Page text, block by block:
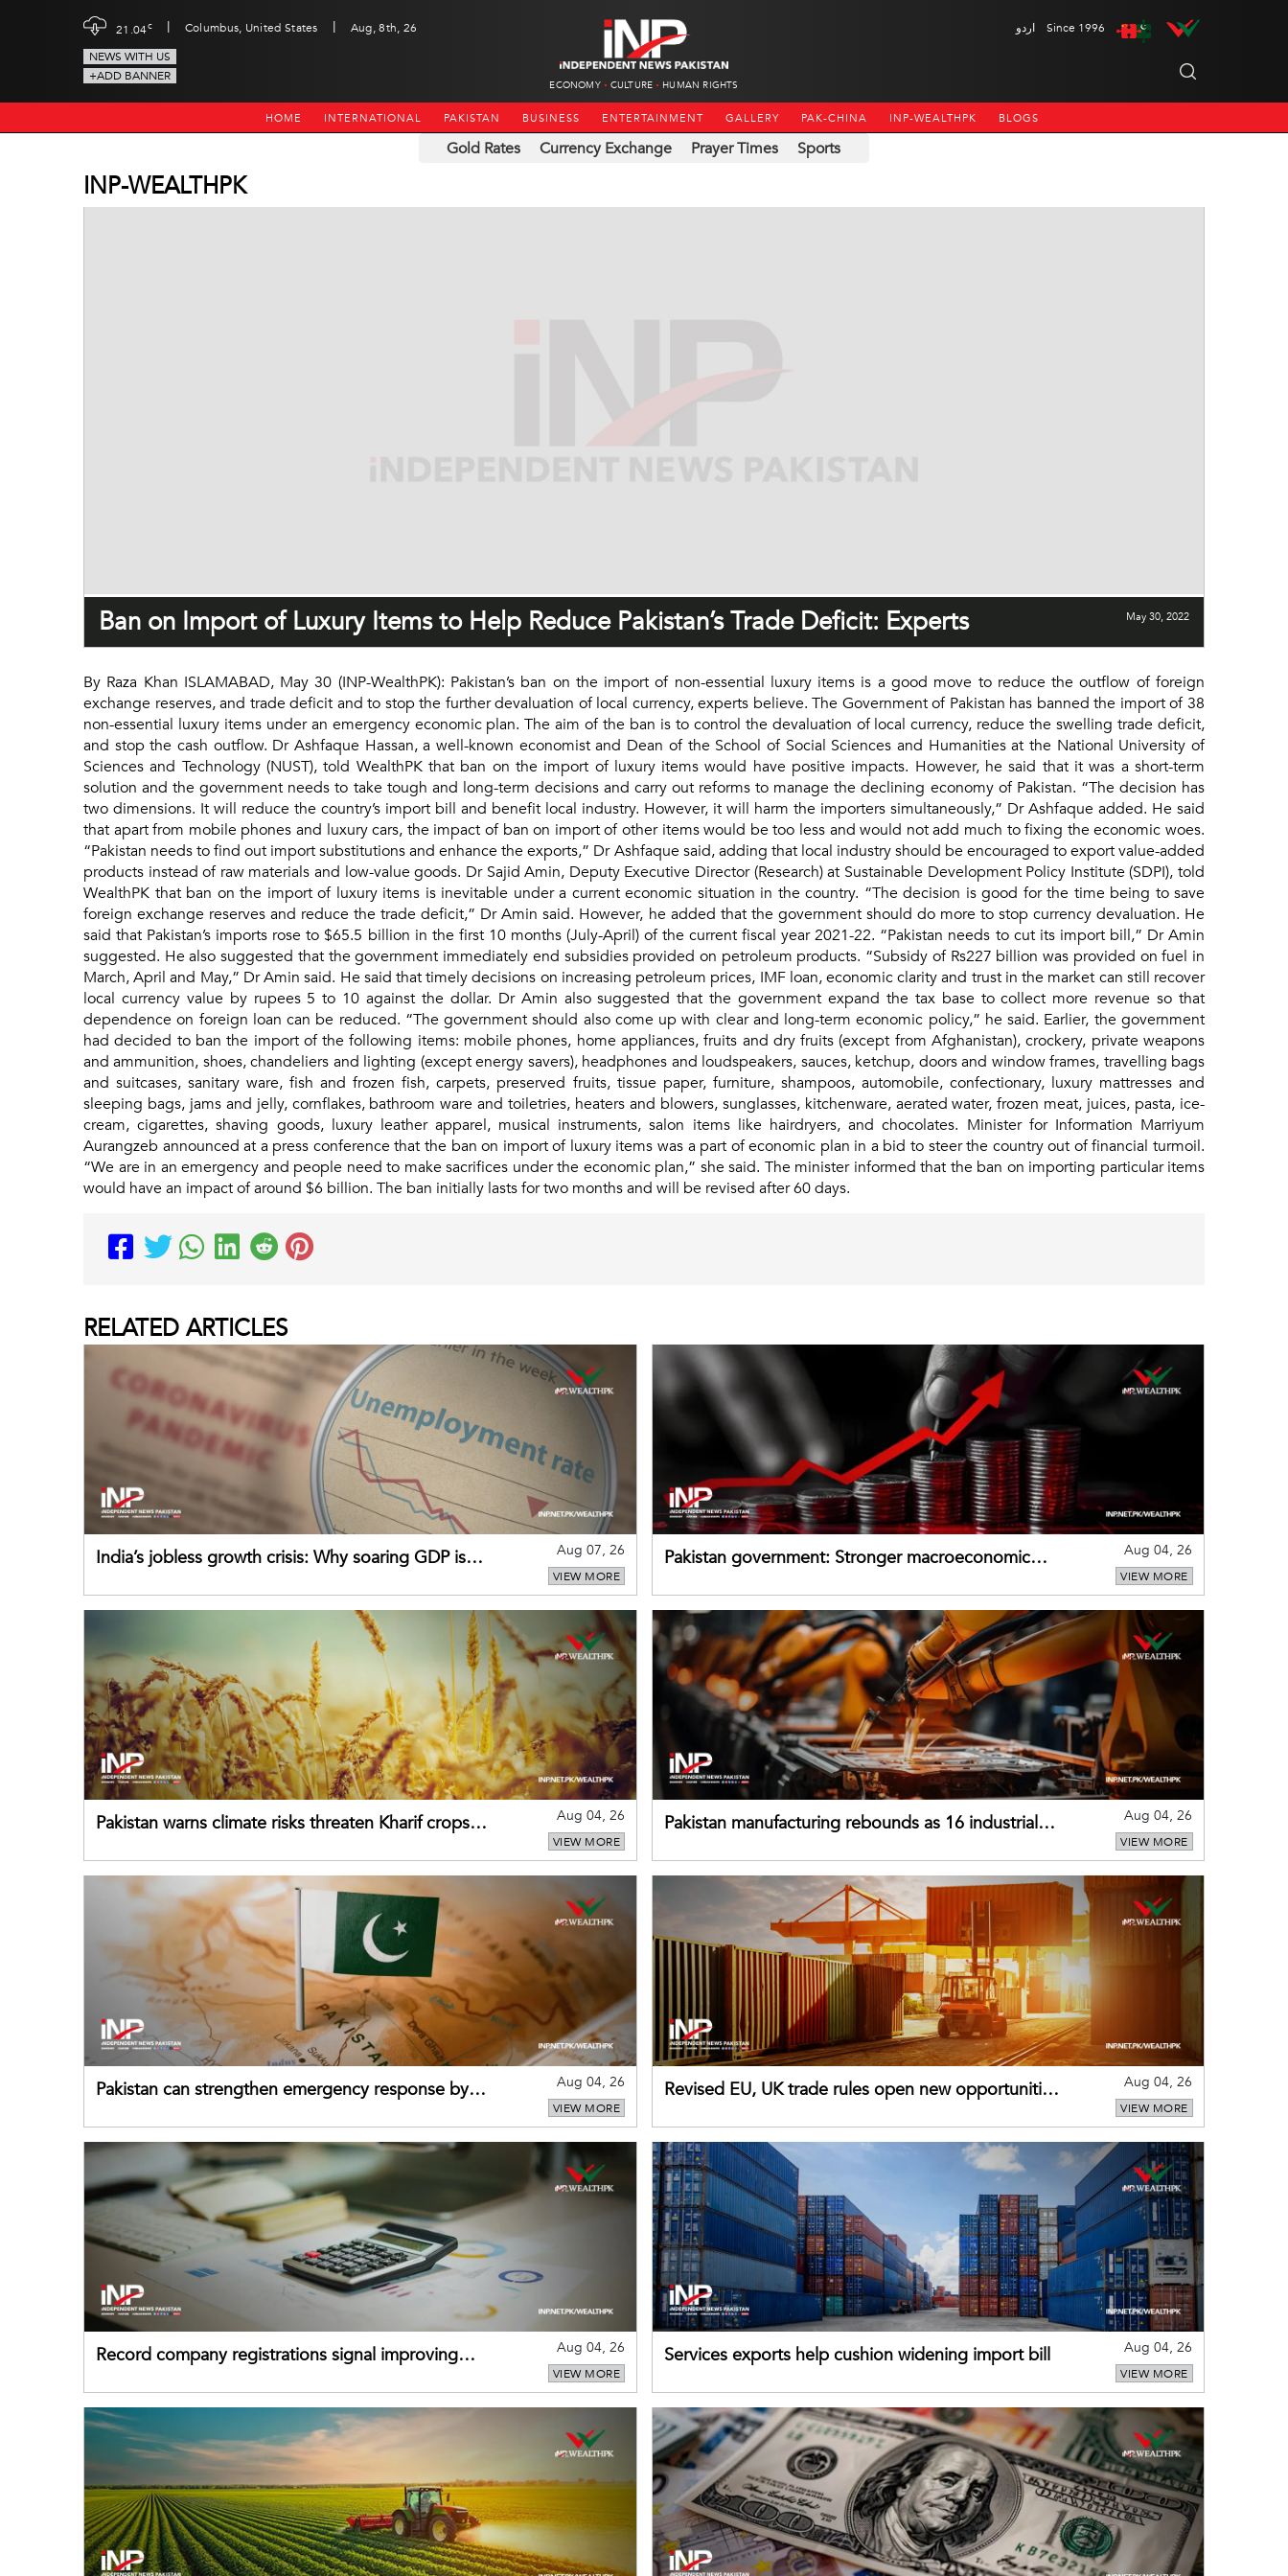
21.04c | Columbus, United States |
Aug, 8th, 26
NEWS WITH US
+ADD BANNER
ECONOMY CULTURE HUMAN RIGHTS
اردو Since 1996
HOME INTERNATIONAL PAKISTAN BUSINESS ENTERTAINMENT GALLERY PAK-CHINA INP-WEALTHPK BLOGS
Gold Rates Currency Exchange Prayer Times Sports
INP-WEALTHPK
Ban on Import of Luxury Items to Help Reduce Pakistan’s Trade Deficit: Experts May 30, 2022
By Raza Khan ISLAMABAD, May 30 (INP-WealthPK): Pakistan’s ban on the import of non-essential luxury items is a good move to reduce the outflow of foreign
exchange reserves, and trade deficit and to stop the further devaluation of local currency, experts believe. The Government of Pakistan has banned the import of 38
non-essential luxury items under an emergency economic plan. The aim of the ban is to control the devaluation of local currency, reduce the swelling trade deficit,
and stop the cash outflow. Dr Ashfaque Hassan, a well-known economist and Dean of the School of Social Sciences and Humanities at the National University of
Sciences and Technology (NUST), told WealthPK that ban on the import of luxury items would have positive impacts. However, he said that it was a short-term
solution and the government needs to take tough and long-term decisions and carry out reforms to manage the declining economy of Pakistan. “The decision has
two dimensions. It will reduce the country’s import bill and benefit local industry. However, it will harm the importers simultaneously,” Dr Ashfaque added. He said
that apart from mobile phones and luxury cars, the impact of ban on import of other items would be too less and would not add much to fixing the economic woes.
“Pakistan needs to find out import substitutions and enhance the exports,” Dr Ashfaque said, adding that local industry should be encouraged to export value-added
products instead of raw materials and low-value goods. Dr Sajid Amin, Deputy Executive Director (Research) at Sustainable Development Policy Institute (SDPI), told
WealthPK that ban on the import of luxury items is inevitable under a current economic situation in the country. “The decision is good for the time being to save
foreign exchange reserves and reduce the trade deficit,” Dr Amin said. However, he added that the government should do more to stop currency devaluation. He
said that Pakistan’s imports rose to $65.5 billion in the first 10 months (July-April) of the current fiscal year 2021-22. “Pakistan needs to cut its import bill,” Dr Amin
suggested. He also suggested that the government immediately end subsidies provided on petroleum products. “Subsidy of Rs227 billion was provided on fuel in
March, April and May,” Dr Amin said. He said that timely decisions on increasing petroleum prices, IMF loan, economic clarity and trust in the market can still recover
local currency value by rupees 5 to 10 against the dollar. Dr Amin also suggested that the government expand the tax base to collect more revenue so that
dependence on foreign loan can be reduced. “The government should also come up with clear and long-term economic policy,” he said. Earlier, the government
had decided to ban the import of the following items: mobile phones, home appliances, fruits and dry fruits (except from Afghanistan), crockery, private weapons
and ammunition, shoes, chandeliers and lighting (except energy savers), headphones and loudspeakers, sauces, ketchup, doors and window frames, travelling bags
and suitcases, sanitary ware, fish and frozen fish, carpets, preserved fruits, tissue paper, furniture, shampoos, automobile, confectionary, luxury mattresses and
sleeping bags, jams and jelly, cornflakes, bathroom ware and toiletries, heaters and blowers, sunglasses, kitchenware, aerated water, frozen meat, juices, pasta, ice-
cream, cigarettes, shaving goods, luxury leather apparel, musical instruments, salon items like hairdryers, and chocolates. Minister for Information Marriyum
Aurangzeb announced at a press conference that the ban on import of luxury items was a part of economic plan in a bid to steer the country out of financial turmoil.
“We are in an emergency and people need to make sacrifices under the economic plan,” she said. The minister informed that the ban on importing particular items
would have an impact of around $6 billion. The ban initially lasts for two months and will be revised after 60 days.
RELATED ARTICLES
India’s jobless growth crisis: Why soaring GDP is
Aug 07, 26
VIEW MORE
Pakistan government: Stronger macroeconomic
Aug 04, 26
VIEW MORE
Pakistan warns climate risks threaten Kharif crops
Aug 04, 26
VIEW MORE
Pakistan manufacturing rebounds as 16 industrial
Aug 04, 26
VIEW MORE
Pakistan can strengthen emergency response by
Aug 04, 26
VIEW MORE
Revised EU, UK trade rules open new opportunities
Aug 04, 26
VIEW MORE
Record company registrations signal improving
Aug 04, 26
VIEW MORE
Services exports help cushion widening import bill Aug 04, 26
VIEW MORE